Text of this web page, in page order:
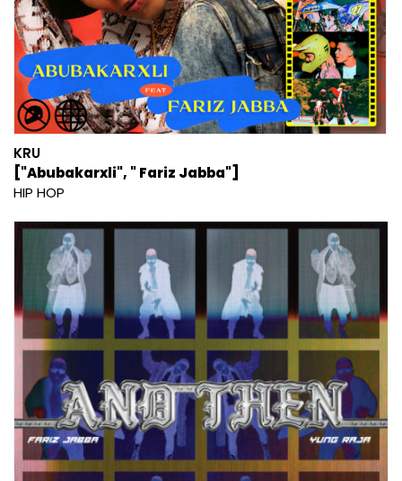
KRU
["Abubakarxli", " Fariz Jabba"]
HIP HOP